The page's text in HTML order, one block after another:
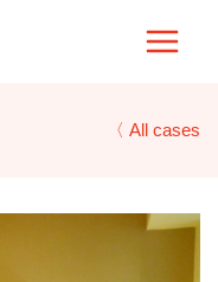
〈 All cases